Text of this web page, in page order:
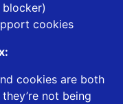
cookies
cookies are both
not being